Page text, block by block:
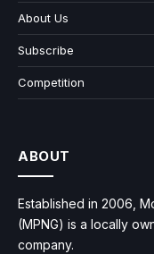
About Us
Subscribe
Competition
ABOUT
Established in 2006,
(MPNG) is a locally
company.